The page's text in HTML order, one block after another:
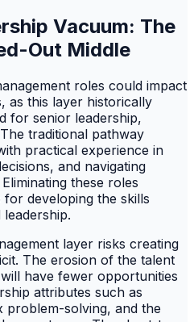
Vacuum: The
Out Middle
roles could impact
as this layer historically
for senior leadership,
traditional pathway
practical experience in
and navigating
these roles
developing the skills
layer risks creating
The erosion of the talent
have fewer opportunities
attributes such as
problem-solving, and the